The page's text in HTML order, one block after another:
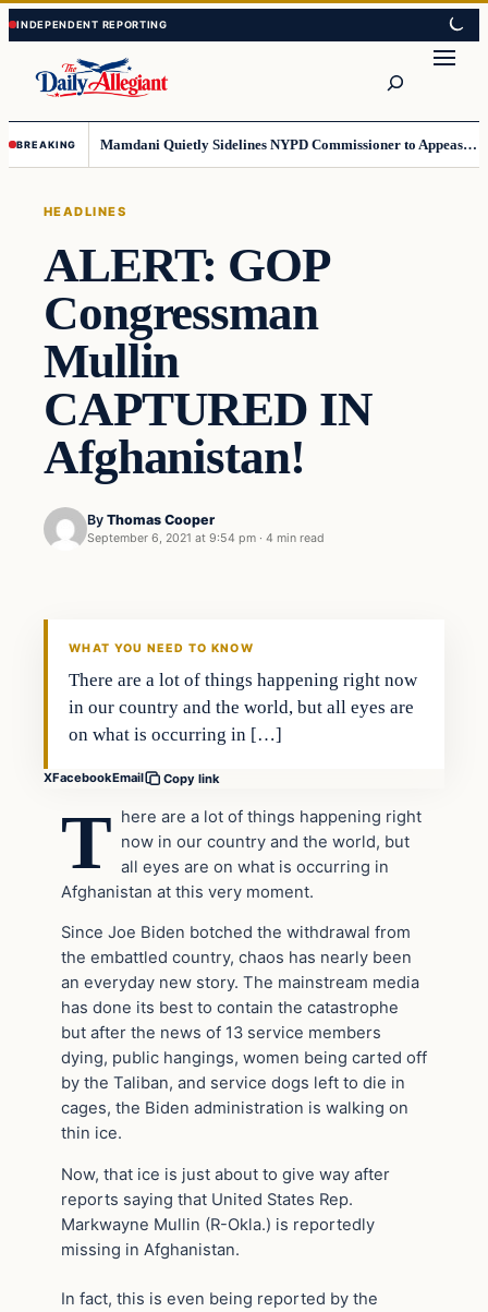
Skip
to
content
Skip
to
content
BREAKING Mamdani Quietly Sidelines NYPD Commissioner to Appease the Left
HEADLINES
ALERT: GOP
Congressman
Mullin
CAPTURED IN
Afghanistan!
By Thomas Cooper
September 6, 2021 at 9:54 pm · 4 min read
WHAT YOU NEED TO KNOW
There are a lot of things happening right now
in our country and the world, but all eyes are
on what is occurring in […]
XFacebookEmail Copy link
T here are a lot of things happening right
now in our country and the world, but
all eyes are on what is occurring in
Afghanistan at this very moment.
Since Joe Biden botched the withdrawal from
the embattled country, chaos has nearly been
an everyday new story. The mainstream media
has done its best to contain the catastrophe
but after the news of 13 service members
dying, public hangings, women being carted off
by the Taliban, and service dogs left to die in
cages, the Biden administration is walking on
thin ice.
Now, that ice is just about to give way after
reports saying that United States Rep.
Markwayne Mullin (R-Okla.) is reportedly
missing in Afghanistan.
In fact, this is even being reported by the